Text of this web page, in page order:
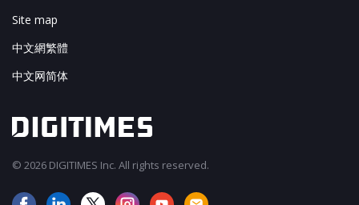
Site map
中文網繁體
中文网简体
© 2026 DIGITIMES Inc. All rights reserved.